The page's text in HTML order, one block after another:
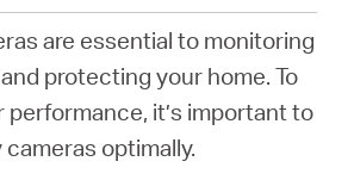
are essential to monitoring
protecting your home. To
performance, it’s important to
optimally.